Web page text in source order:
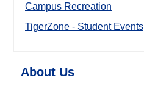
Campus Recreation
TigerZone - Student Events
About Us